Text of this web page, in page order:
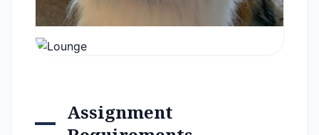
Assignment